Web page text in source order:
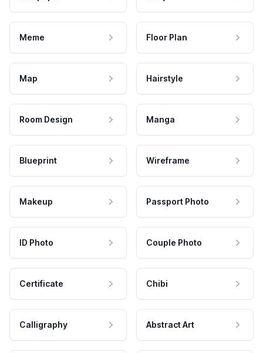
Meme Floor Plan
Map Hairstyle
Room Design Manga
Blueprint Wireframe
Makeup Passport Photo
ID Photo Couple Photo
Certificate Chibi
Calligraphy Abstract Art